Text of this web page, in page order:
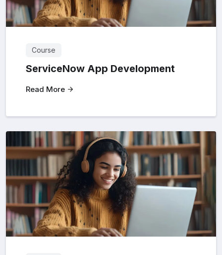
Course
ServiceNow App Development
Read More